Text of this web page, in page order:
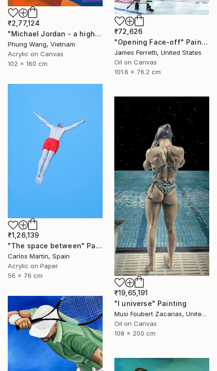
₹2,77,124
"Michael Jordan - a high jump" Painting
Phung Wang, Vietnam
Acrylic on Canvas
102 x 160 cm
₹72,626
"Opening Face-off" Painting
James Ferretti, United States
Oil on Canvas
101.6 x 76.2 cm
₹1,26,139
"The space between" Painting
Carlos Martin, Spain
Acrylic on Paper
56 x 76 cm
₹19,65,191
"I universe" Painting
Musi Foubert Zacarias, United Kingdom
Oil on Canvas
108 x 200 cm